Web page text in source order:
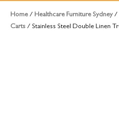
Home / Healthcare Furniture Sydney/
Carts / Stainless Steel Double Linen